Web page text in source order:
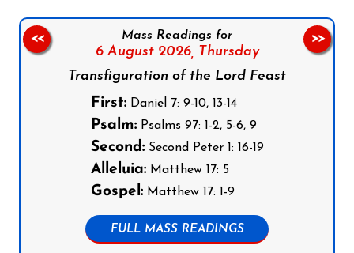
Mass Readings for
6 August 2026, Thursday
Transfiguration of the Lord Feast
First:Daniel 7: 9-10, 13-14
Psalm:Psalms 97: 1-2, 5-6, 9
Second:Second Peter 1: 16-19
Alleluia:Matthew 17: 5
Gospel:Matthew 17: 1-9
FULL MASS READINGS
<< >>